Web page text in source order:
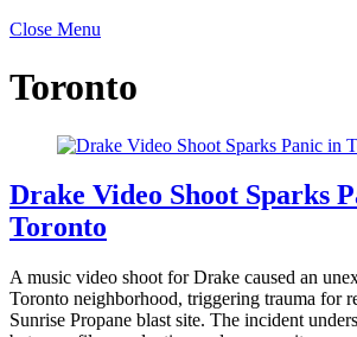
Close Menu
Toronto
Drake Video Shoot Sparks
Toronto
A music video shoot for Drake caused an
Toronto neighborhood, triggering trauma for
Sunrise Propane blast site. The incident